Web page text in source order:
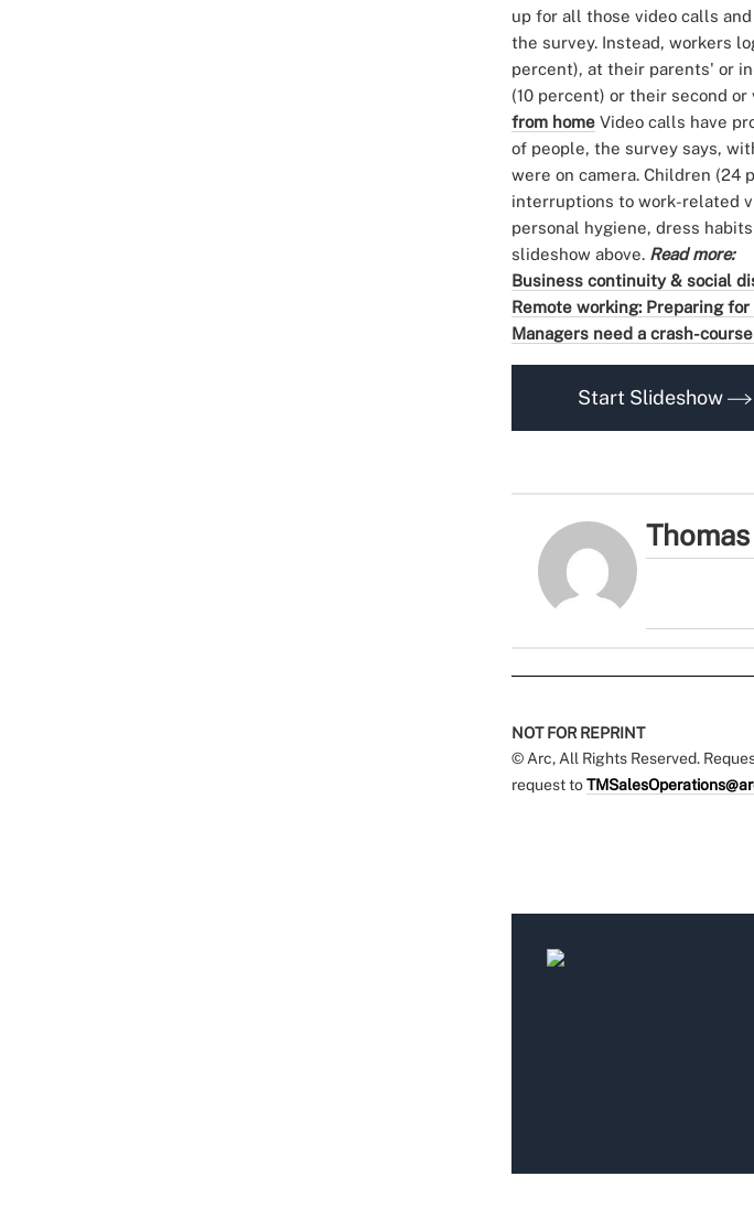
up for all those video calls
the survey. Instead, workers
percent), at their parents' or
(10 percent) or their second or
from home Video calls have
of people, the survey says,
were on camera. Children (24
interruptions to work-related
personal hygiene, dress
slideshow above. Read more:
Business continuity & social
Remote working: Preparing
Managers need a crash-
Start Slideshow
NOT FOR REPRINT
© Arc, All Rights Reserved.
request to